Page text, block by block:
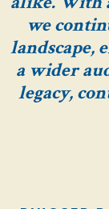
we
landscape,
a wider
legacy,